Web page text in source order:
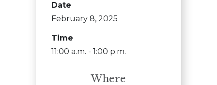
Date
February 8, 2025
Time
11:00 a.m. - 1:00 p.m.
Where